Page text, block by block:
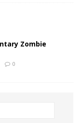
Zombie
0